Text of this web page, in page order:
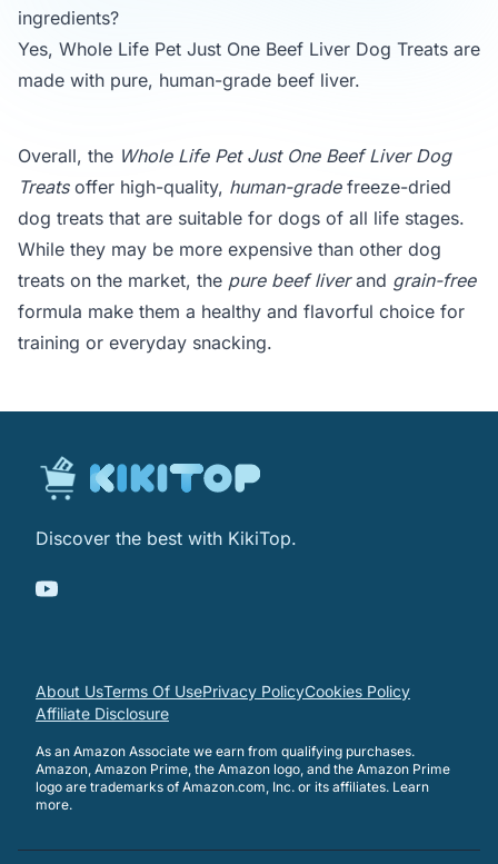
ingredients?
Yes, Whole Life Pet Just One Beef Liver Dog Treats are
made with pure, human-grade beef liver.
Overall, the Whole Life Pet Just One Beef Liver Dog
Treatsoffer high-quality, human-gradefreeze-dried
dog treats that are suitable for dogs of all life stages.
While they may be more expensive than other dog
treats on the market, the pure beef liverand grain-free
formula make them a healthy and flavorful choice for
training or everyday snacking.
Discover the best with KikiTop.
About UsTerms Of UsePrivacy PolicyCookies Policy
Affiliate Disclosure
As an Amazon Associate we earn from qualifying purchases.
Amazon, Amazon Prime, the Amazon logo, and the Amazon Prime
logo are trademarks of Amazon.com, Inc. or its affiliates. Learn
more.